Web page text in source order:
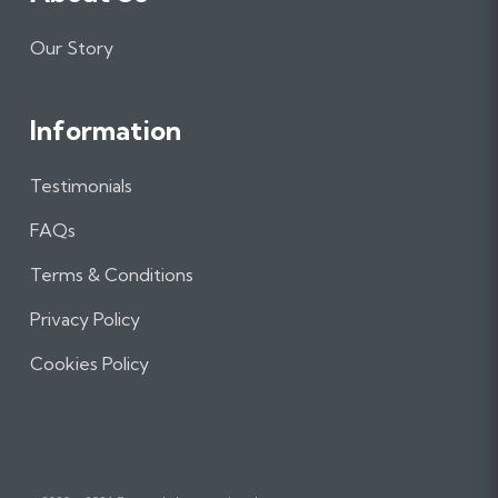
Our Story
Information
Testimonials
FAQs
Terms & Conditions
Privacy Policy
Cookies Policy